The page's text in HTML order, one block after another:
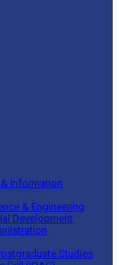
Information
& Engineering
Development
Studies